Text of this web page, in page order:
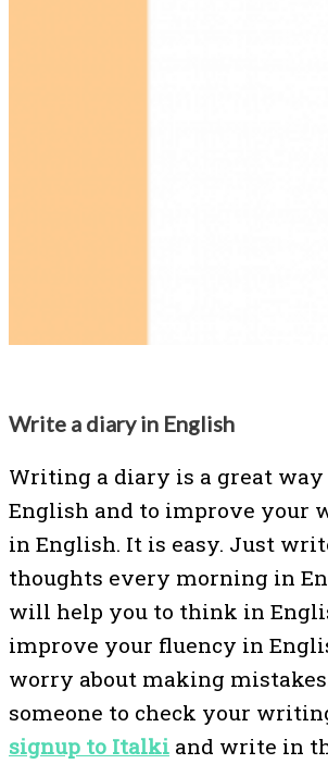
Write a diary in English
Writing a diary is a great way
English and to improve your
in English. It is easy. Just
thoughts every morning in
will help you to think in
improve your fluency in
worry about making
someone to check your
signup to Italki and write in